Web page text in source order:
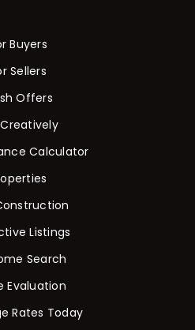
Buyers
Sellers
Offers
Calculator
Listings
Search
Evaluation
Rates Today